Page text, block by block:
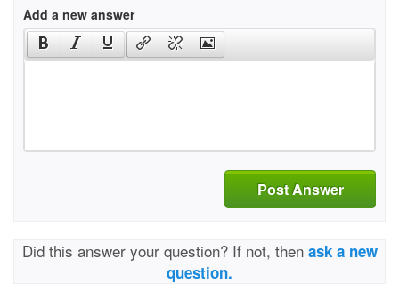
Add a new answer
Post Answer
Did this answer your question? If not, then ask a new
question.